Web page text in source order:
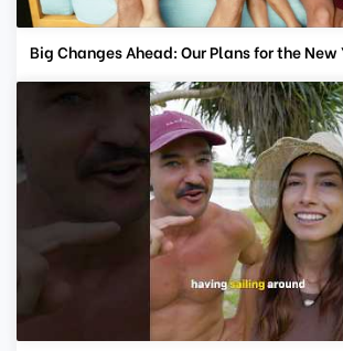
Big Changes Ahead: Our Plans for the New